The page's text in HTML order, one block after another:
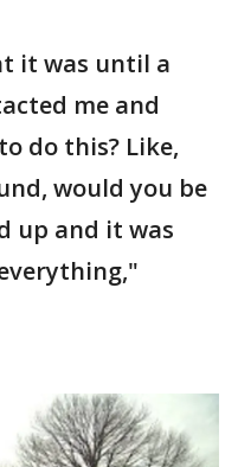
it was until a
me and
do this? Like,
would you be
up and it was